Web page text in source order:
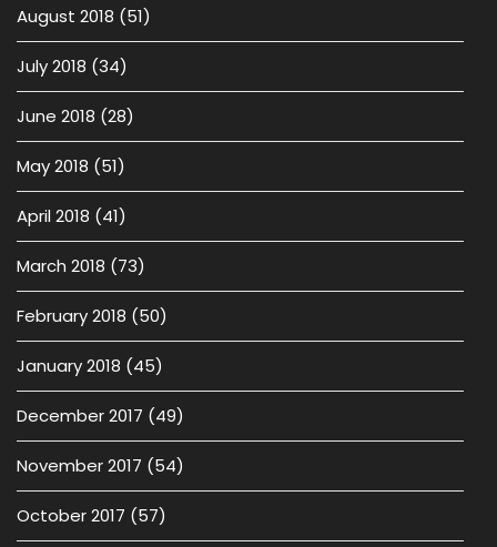
August 2018 (51)
July 2018 (34)
June 2018 (28)
May 2018 (51)
April 2018 (41)
March 2018 (73)
February 2018 (50)
January 2018 (45)
December 2017 (49)
November 2017 (54)
October 2017 (57)